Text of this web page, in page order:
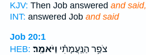
KJV: Then Job answered and said,
INT: answered Job and said
Job 20:1
HEB:
צֹפַ֥ר הַנַּֽעֲמָתִ֗י וַיֹּאמַֽר׃